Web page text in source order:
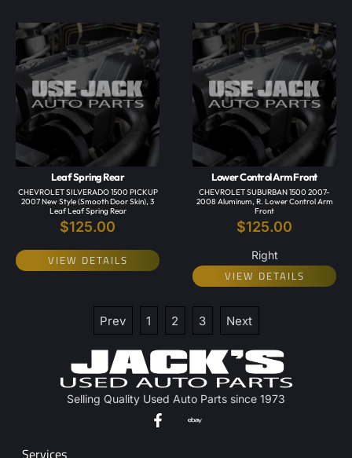
Leaf Spring Rear
CHEVROLET SILVERADO 1500 PICKUP
2007 New Style (smooth Door Skin), 3
Leaf Leaf Spring Rear
$125.00
VIEW DETAILS
Lower Control Arm Front
CHEVROLET SUBURBAN 1500 2007-
2008 Aluminum, R. Lower Control Arm
Front
$125.00
Right
VIEW DETAILS
Prev 1 2 3 Next
Selling Quality Used Auto Parts since 1973
Services